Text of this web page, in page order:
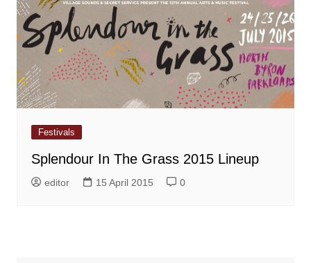
Festivals
Splendour In The Grass 2015 Lineup
editor 15 April 2015 0